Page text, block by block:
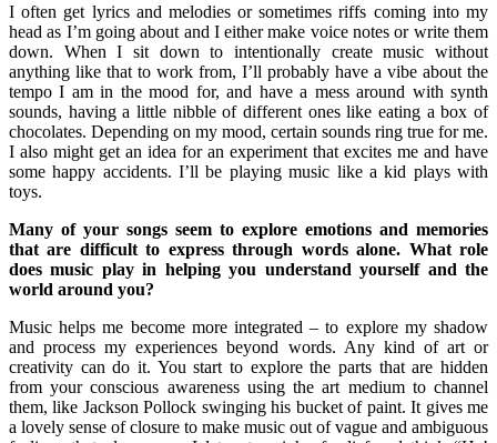
I often get lyrics and melodies or sometimes riffs coming into my
head as I’m going about and I either make voice notes or write them
down. When I sit down to intentionally create music without
anything like that to work from, I’ll probably have a vibe about the
tempo I am in the mood for, and have a mess around with synth
sounds, having a little nibble of different ones like eating a box of
chocolates. Depending on my mood, certain sounds ring true for me.
I also might get an idea for an experiment that excites me and have
some happy accidents. I’ll be playing music like a kid plays with
toys.
Many of your songs seem to explore emotions and memories
that are difficult to express through words alone. What role
does music play in helping you understand yourself and the
world around you?
Music helps me become more integrated – to explore my shadow
and process my experiences beyond words. Any kind of art or
creativity can do it. You start to explore the parts that are hidden
from your conscious awareness using the art medium to channel
them, like Jackson Pollock swinging his bucket of paint. It gives me
a lovely sense of closure to make music out of vague and ambiguous